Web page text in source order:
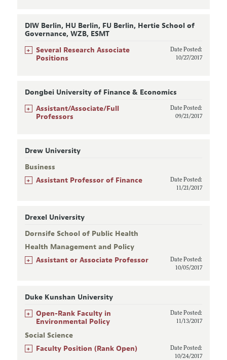
DIW Berlin, HU Berlin, FU Berlin, Hertie School of
Governance, WZB, ESMT
+
Several Research Associate
Positions
Date Posted:
10/27/2017
Dongbei University of Finance & Economics
+
Assistant/Associate/Full
Professors
Date Posted:
09/21/2017
Drew University
Business
+ Assistant Professor of Finance
Date Posted:
11/21/2017
Drexel University
Dornsife School of Public Health
Health Management and Policy
+ Assistant or Associate Professor
Date Posted:
10/05/2017
Duke Kunshan University
+
Open-Rank Faculty in
Environmental Policy
Date Posted:
11/13/2017
Social Science
+ Faculty Position (Rank Open)
Date Posted:
10/24/2017